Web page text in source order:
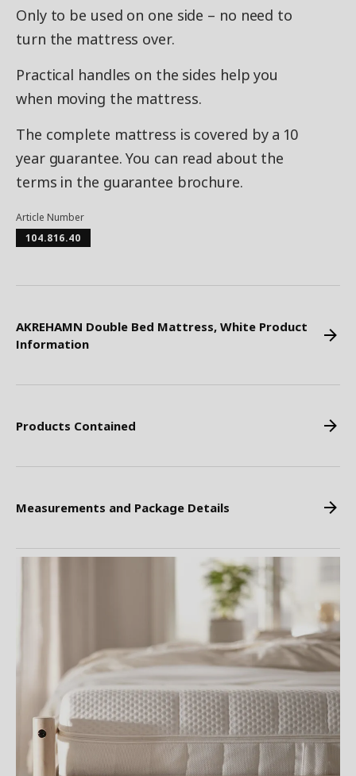
Only to be used on one side – no need to
turn the mattress over.
Practical handles on the sides help you
when moving the mattress.
The complete mattress is covered by a 10
year guarantee. You can read about the
terms in the guarantee brochure.
Article Number
104.816.40
AKREHAMN Double Bed Mattress, White Product
Information
Products Contained
Measurements and Package Details